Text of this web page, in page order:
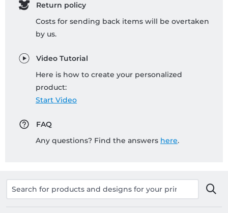
Return policy
Costs for sending back items will be overtaken
by us.
Video Tutorial
Here is how to create your personalized
product:
Start Video
FAQ
Any questions? Find the answers here.